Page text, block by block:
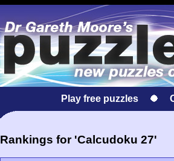
Play free puzzles
Rankings for 'Calcudoku 27'